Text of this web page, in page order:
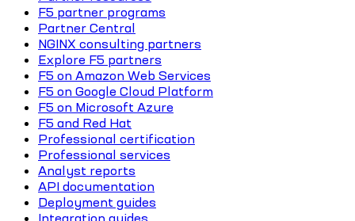
F5 partner programs
Partner Central
NGINX consulting partners
Explore F5 partners
F5 on Amazon Web Services
F5 on Google Cloud Platform
F5 on Microsoft Azure
F5 and Red Hat
Professional certification
Professional services
Analyst reports
API documentation
Deployment guides
Integration guides